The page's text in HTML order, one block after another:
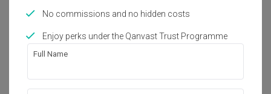
1
No commissions and no hidden costs
Enjoy perks under the Qanvast Trust Programme
Full Name